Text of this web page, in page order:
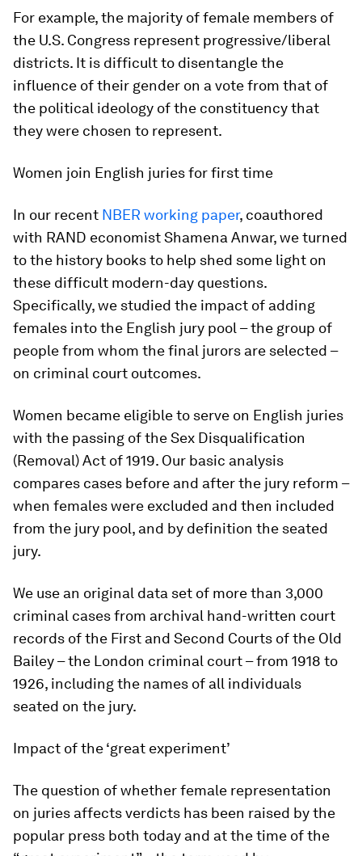
For example, the majority of female members of
the U.S. Congress represent progressive/liberal
districts. It is difficult to disentangle the
influence of their gender on a vote from that of
the political ideology of the constituency that
they were chosen to represent.
Women join English juries for first time
In our recent NBER working paper, coauthored
with RAND economist Shamena Anwar, we turned
to the history books to help shed some light on
these difficult modern-day questions.
Specifically, we studied the impact of adding
females into the English jury pool – the group of
people from whom the final jurors are selected –
on criminal court outcomes.
Women became eligible to serve on English juries
with the passing of the Sex Disqualification
(Removal) Act of 1919. Our basic analysis
compares cases before and after the jury reform –
when females were excluded and then included
from the jury pool, and by definition the seated
jury.
We use an original data set of more than 3,000
criminal cases from archival hand-written court
records of the First and Second Courts of the Old
Bailey – the London criminal court – from 1918 to
1926, including the names of all individuals
seated on the jury.
Impact of the ‘great experiment’
The question of whether female representation
on juries affects verdicts has been raised by the
popular press both today and at the time of the